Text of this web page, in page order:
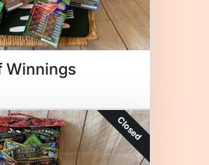
Winnings
Closed